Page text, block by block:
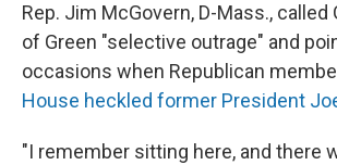
Rep. Jim McGovern, D-Mass., called
of Green "selective outrage" and
occasions when Republican
House heckled former President
"I remember sitting here, and there